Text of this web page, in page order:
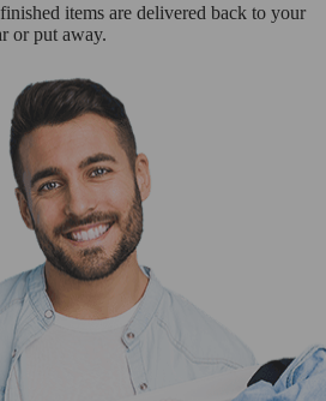
items are delivered back to your
or put away.